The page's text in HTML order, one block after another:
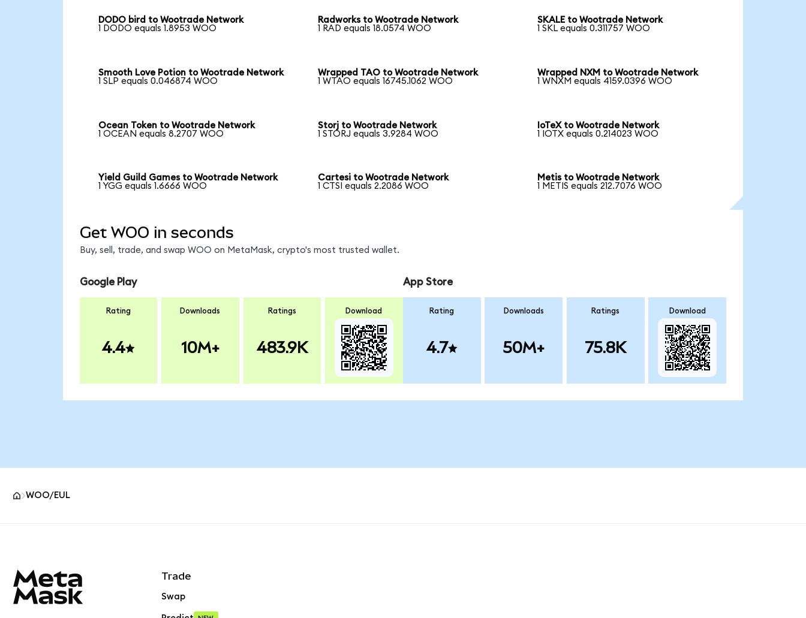
DODO bird to Wootrade Network
1 DODO equals 1.8953 WOO
Radworks to Wootrade Network
1 RAD equals 18.0574 WOO
SKALE to Wootrade Network
1 SKL equals 0.311757 WOO
Smooth Love Potion to Wootrade Network
1 SLP equals 0.046874 WOO
Wrapped TAO to Wootrade Network
1 WTAO equals 16745.1062 WOO
Wrapped NXM to Wootrade Network
1 WNXM equals 4159.0396 WOO
Ocean Token to Wootrade Network
1 OCEAN equals 8.2707 WOO
Storj to Wootrade Network
1 STORJ equals 3.9284 WOO
IoTeX to Wootrade Network
1 IOTX equals 0.214023 WOO
Yield Guild Games to Wootrade Network
1 YGG equals 1.6666 WOO
Cartesi to Wootrade Network
1 CTSI equals 2.2086 WOO
Metis to Wootrade Network
1 METIS equals 212.7076 WOO
Get WOO in seconds
Buy, sell, trade, and swap WOO on MetaMask, crypto's most trusted wallet.
Google Play
Rating
4.4
Downloads
10M+
Ratings
483.9K
Download
App Store
Rating
4.7
Downloads
50M+
Ratings
75.8K
Download
WOO/EUL
Trade
Swap